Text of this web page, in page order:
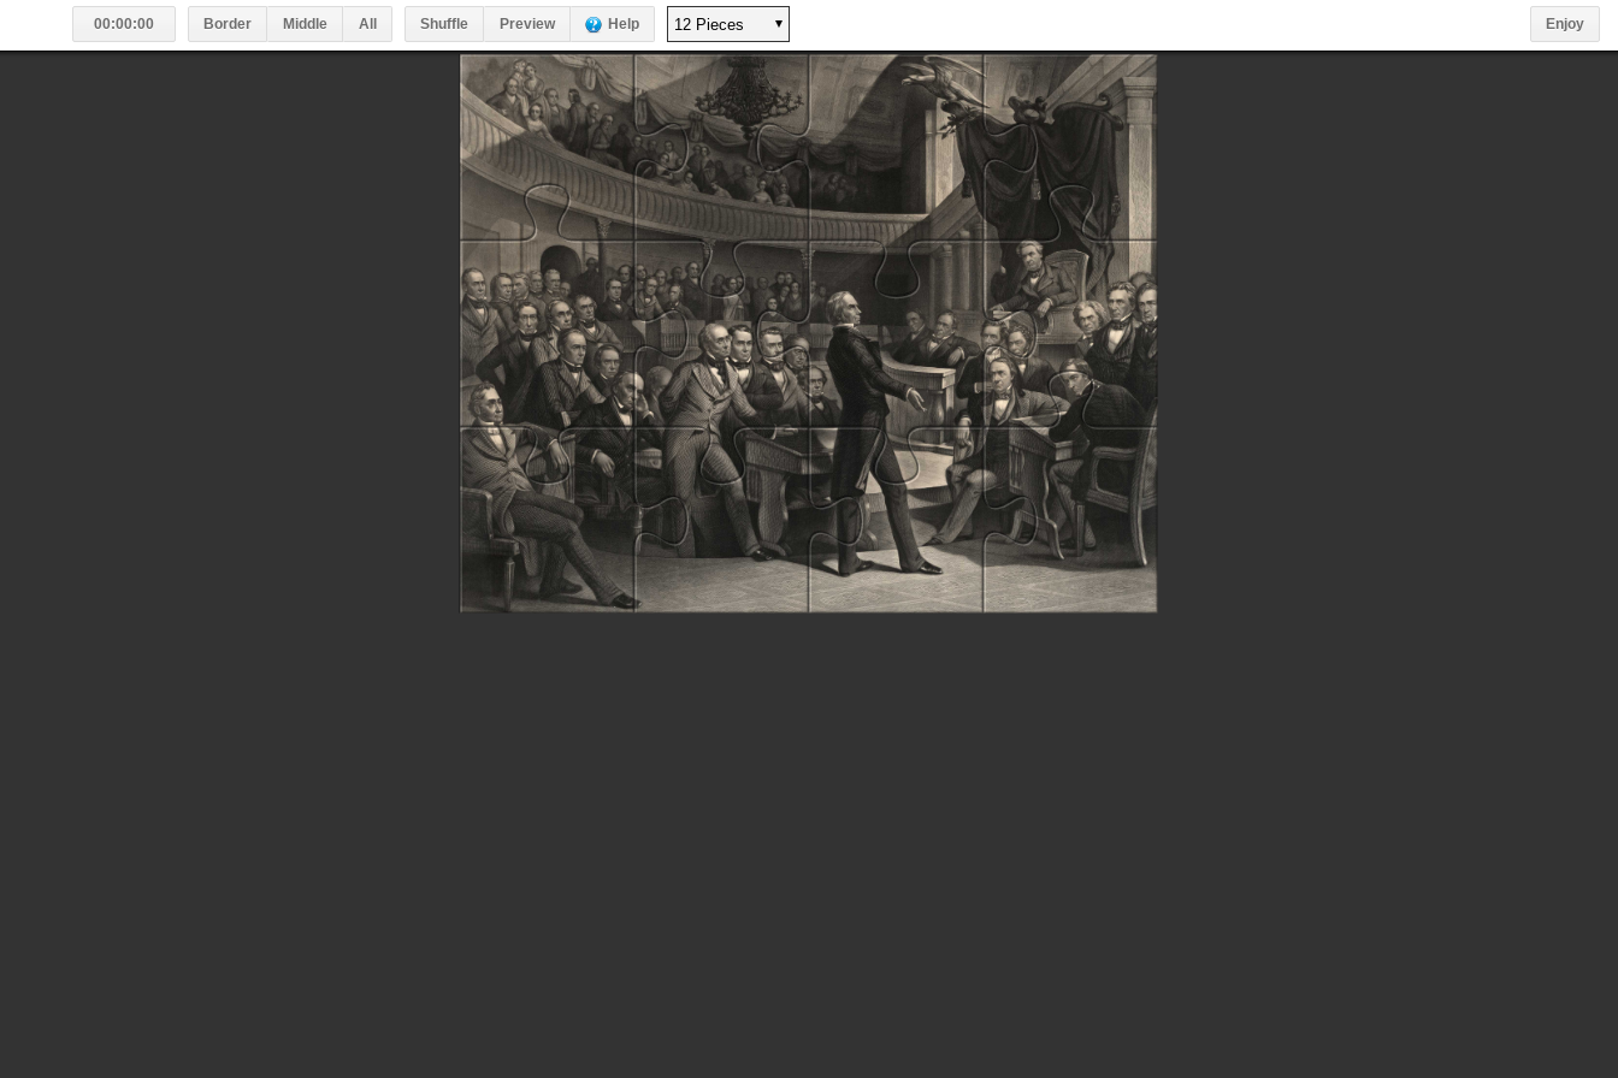
00:00:00 Border Middle All Shuffle Preview Help Enjoy